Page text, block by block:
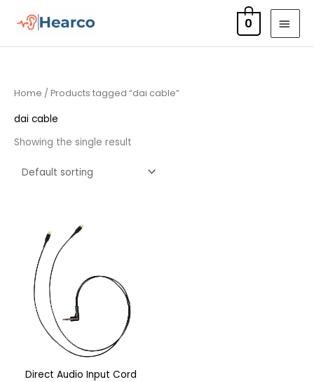
content
0
Home / Products tagged “dai cable”
dai cable
Showing the single result
Direct Audio Input Cord